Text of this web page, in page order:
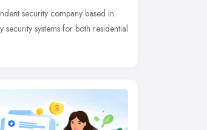
security company based in
systems for both residential